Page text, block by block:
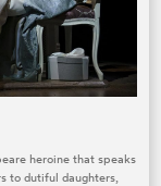
heroine that speaks
to dutiful daughters,